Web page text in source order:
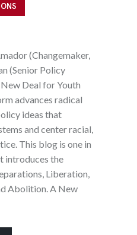
(Changemaker,
(Senior Policy
Deal for Youth
advances radical
ideas that
and center racial,
This blog is one in
introduces the
Liberation,
Abolition. A New